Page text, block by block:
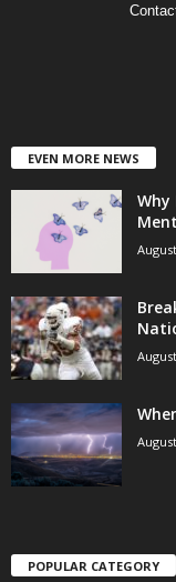
EVEN MORE NEWS
POPULAR CATEGORY